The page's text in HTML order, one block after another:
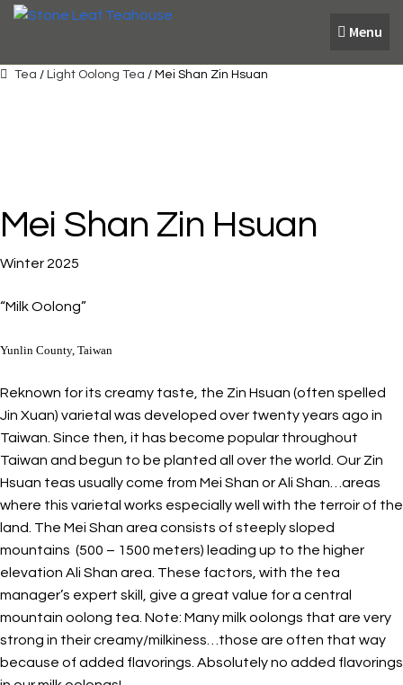
Skip
Skip
Menu
Tea / Light Oolong Tea / Mei Shan Zin Hsuan
Mei Shan Zin Hsuan
Winter 2025
“Milk Oolong”
Yunlin County, Taiwan
Reknown for its creamy taste, the Zin Hsuan (often spelled
Jin Xuan) varietal was developed over twenty years ago in
Taiwan. Since then, it has become popular throughout
Taiwan and begun to be planted all over the world. Our Zin
Hsuan teas usually come from Mei Shan or Ali Shan…areas
where this varietal works especially well with the terroir of the
land. The Mei Shan area consists of steeply sloped
mountains (500 – 1500 meters) leading up to the higher
elevation Ali Shan area. These factors, with the tea
manager’s expert skill, give a great value for a central
mountain oolong tea. Note: Many milk oolongs that are very
strong in their creamy/milkiness…those are often that way
because of added flavorings. Absolutely no added flavorings